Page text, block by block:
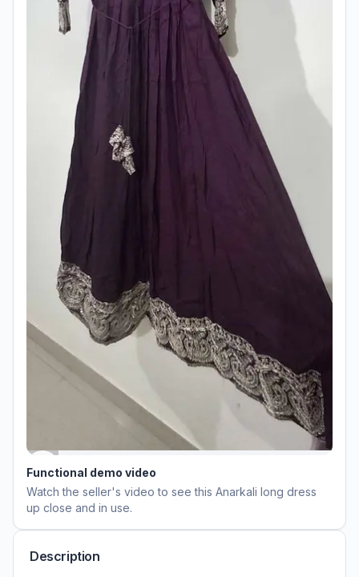
Functional demo video
Watch the seller's video to see this Anarkali long dress
up close and in use.
Description